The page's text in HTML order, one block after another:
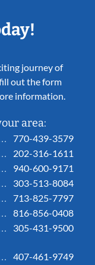
journey of
out the form
information.
area:
770-439-3579
202-316-1611
940-600-9171
303-513-8084
713-825-7797
816-856-0408
305-431-9500
407-461-9749